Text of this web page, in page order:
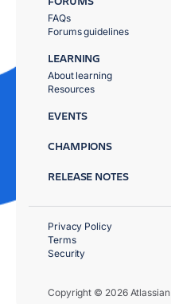
FAQs
Forums guidelines
LEARNING
About learning
Resources
EVENTS
CHAMPIONS
RELEASE NOTES
Copyright © 2026 Atlassian
Privacy Policy
Terms
Security